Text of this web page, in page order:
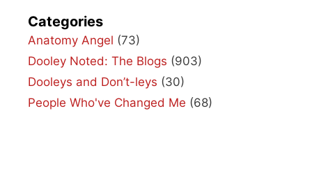
Categories
Anatomy Angel (73)
Dooley Noted: The Blogs (903)
Dooleys and Don’t-leys (30)
People Who've Changed Me (68)